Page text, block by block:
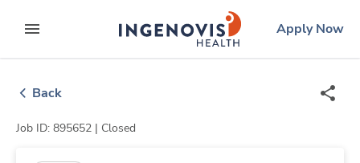
to contentexpand main menu
ingenovislogo
Apply Now
Back
Job ID: 895652 | Closed